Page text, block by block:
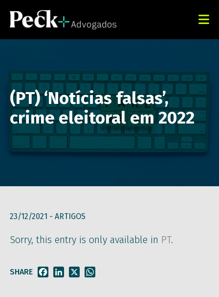
(PT) ‘Notícias falsas’,
crime eleitoral em 2022
23/12/2021 - ARTIGOS
Sorry, this entry is only available in PT.
SHARE FacebookLinkedIn